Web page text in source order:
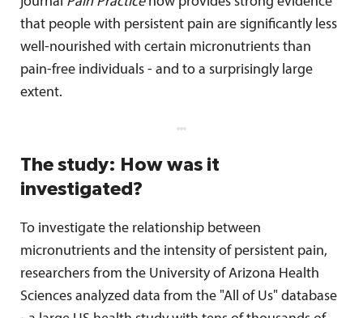
that people with persistent pain are significantly less
well-nourished with certain micronutrients than
pain-free individuals - and to a surprisingly large
extent.
The study: How was it
investigated?
To investigate the relationship between
micronutrients and the intensity of persistent pain,
researchers from the University of Arizona Health
Sciences analyzed data from the "All of Us" database